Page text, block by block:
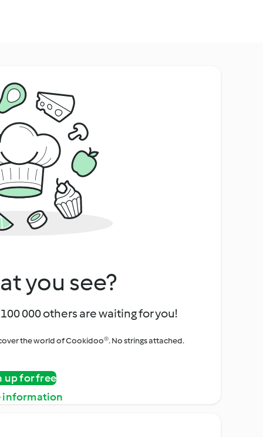
you see?
000 others are waiting for you!
the world of Cookidoo®. No strings attached.
up for free
information